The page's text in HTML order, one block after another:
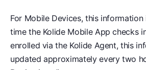
For Mobile Devices, this
time the Kolide Mobile App checks
enrolled via the Kolide Agent, this
updated approximately every two